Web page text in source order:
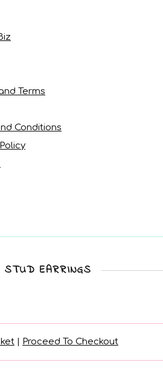
Terms
Conditions
STUD EARRINGS
| Proceed To Checkout